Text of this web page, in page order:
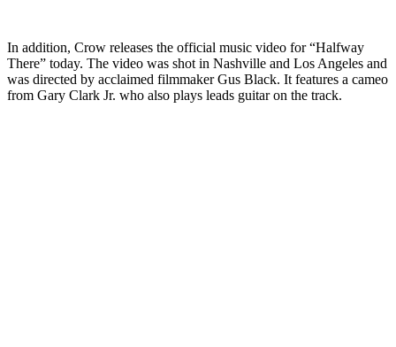
In addition, Crow releases the official music video for “Halfway
There” today. The video was shot in Nashville and Los Angeles and
was directed by acclaimed filmmaker Gus Black. It features a cameo
from Gary Clark Jr. who also plays leads guitar on the track.